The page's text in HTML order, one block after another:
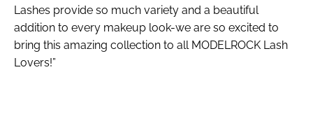
Lashes provide so much variety and a beautiful
addition to every makeup look-we are so excited to
bring this amazing collection to all MODELROCK Lash
Lovers!”